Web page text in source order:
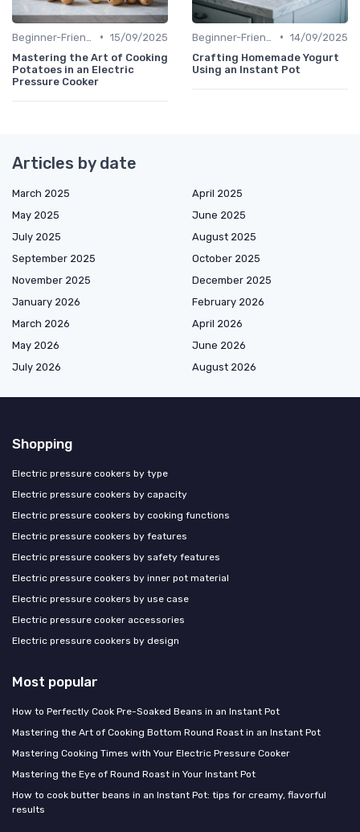
• 15/09/2025
Mastering the Art of Cooking
Potatoes in an Electric
Pressure Cooker
• 14/09/2025
Crafting Homemade Yogurt
Using an Instant Pot
Articles by date
March 2025
April 2025
May 2025
June 2025
July 2025
August 2025
September 2025
October 2025
November 2025
December 2025
January 2026
February 2026
March 2026
April 2026
May 2026
June 2026
July 2026
August 2026
Shopping
Electric pressure cookers by type
Electric pressure cookers by capacity
Electric pressure cookers by cooking functions
Electric pressure cookers by features
Electric pressure cookers by safety features
Electric pressure cookers by inner pot material
Electric pressure cookers by use case
Electric pressure cooker accessories
Electric pressure cookers by design
Most popular
How to Perfectly Cook Pre-Soaked Beans in an Instant Pot
Mastering the Art of Cooking Bottom Round Roast in an Instant Pot
Mastering Cooking Times with Your Electric Pressure Cooker
Mastering the Eye of Round Roast in Your Instant Pot
How to cook butter beans in an Instant Pot: tips for creamy, flavorful
results